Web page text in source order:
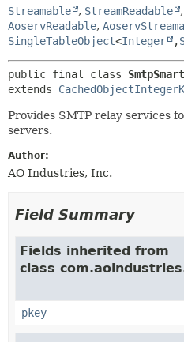
Streamable , StreamReadable ,
AoservReadable,
SingleTableObject<Integer ,
public final class
extends
Provides SMTP relay services
servers.
Author:
AO Industries, Inc.
Field Summary
Fields inherited from
class
pkey